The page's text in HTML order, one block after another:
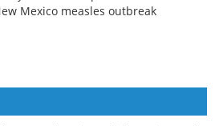
Mexico measles outbreak